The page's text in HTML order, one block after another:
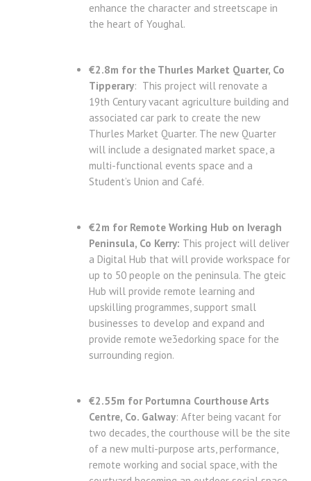
enhance the character and streetscape in
the heart of Youghal.
€2.8m for the Thurles Market Quarter, Co
Tipperary: This project will renovate a
19th Century vacant agriculture building and
associated car park to create the new
Thurles Market Quarter. The new Quarter
will include a designated market space, a
multi-functional events space and a
Student’s Union and Café.
€2m for Remote Working Hub on Iveragh
Peninsula, Co Kerry: This project will deliver
a Digital Hub that will provide workspace for
up to 50 people on the peninsula. The gteic
Hub will provide remote learning and
upskilling programmes, support small
businesses to develop and expand and
provide remote we3edorking space for the
surrounding region.
€2.55m for Portumna Courthouse Arts
Centre, Co. Galway: After being vacant for
two decades, the courthouse will be the site
of a new multi-purpose arts, performance,
remote working and social space, with the